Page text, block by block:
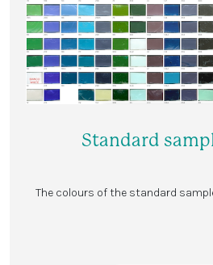
Standard
The colours of the standard